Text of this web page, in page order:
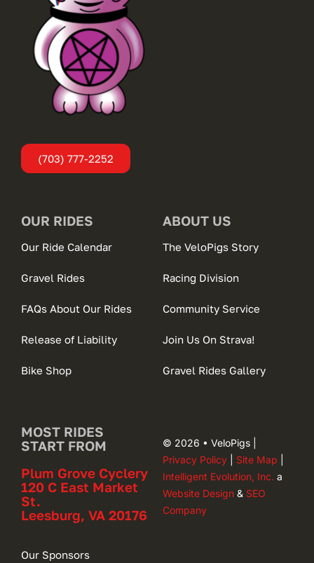
(703) 777-2252
OUR RIDES
Our Ride Calendar
Gravel Rides
FAQs About Our Rides
Release of Liability
Bike Shop
ABOUT US
The VeloPigs Story
Racing Division
Community Service
Join Us On Strava!
Gravel Rides Gallery
MOST RIDES
START FROM
Plum Grove Cyclery
120 C East Market
St.
Leesburg, VA 20176
Our Sponsors
© 2026 • VeloPigs |
Privacy Policy| Site Map
Intelligent Evolution, Inc. a
Website Design& SEO
Company